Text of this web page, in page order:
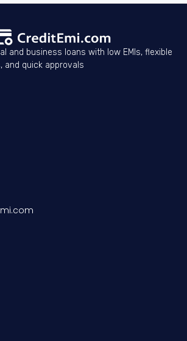
and business loans with low EMIs, flexible
and quick approvals